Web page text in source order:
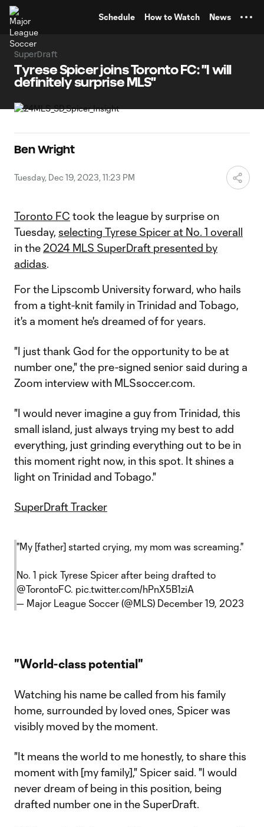
Schedule How to Watch News
SuperDraft
Tyrese Spicer joins Toronto FC: "I will
definitely surprise MLS"
Ben Wright
Tuesday, Dec 19, 2023, 11:23 PM
Toronto FC took the league by surprise on
Tuesday, selecting Tyrese Spicer at No. 1 overall
in the 2024 MLS SuperDraft presented by
adidas.
For the Lipscomb University forward, who hails
from a tight-knit family in Trinidad and Tobago,
it's a moment he's dreamed of for years.
"I just thank God for the opportunity to be at
number one," the pre-signed senior said during a
Zoom interview with MLSsoccer.com.
"I would never imagine a guy from Trinidad, this
small island, just always trying my best to add
everything, just grinding everything out to be in
this moment right now, in this spot. It shines a
light on Trinidad and Tobago."
SuperDraft Tracker
"My [father] started crying, my mom was screaming."
No. 1 pick Tyrese Spicer after being drafted to
@TorontoFC. pic.twitter.com/hPnX5B1ziA
— Major League Soccer (@MLS) December 19, 2023
"World-class potential"
Watching his name be called from his family
home, surrounded by loved ones, Spicer was
visibly moved by the moment.
"It means the world to me honestly, to share this
moment with [my family]," Spicer said. "I would
never dream of being in this position, being
drafted number one in the SuperDraft.